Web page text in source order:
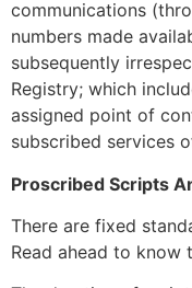
communications
numbers made
subsequently
Registry; which
assigned point of
subscribed services
Proscribed Scripts
There are fixed
Read ahead to know